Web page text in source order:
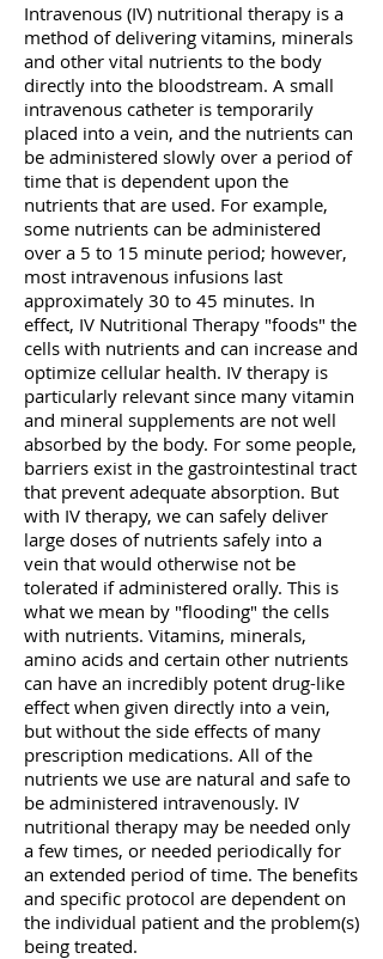
Intravenous (IV) nutritional therapy is a
method of delivering vitamins, minerals
and other vital nutrients to the body
directly into the bloodstream. A small
intravenous catheter is temporarily
placed into a vein, and the nutrients can
be administered slowly over a period of
time that is dependent upon the
nutrients that are used. For example,
some nutrients can be administered
over a 5 to 15 minute period; however,
most intravenous infusions last
approximately 30 to 45 minutes. In
effect, IV Nutritional Therapy "foods" the
cells with nutrients and can increase and
optimize cellular health. IV therapy is
particularly relevant since many vitamin
and mineral supplements are not well
absorbed by the body. For some people,
barriers exist in the gastrointestinal tract
that prevent adequate absorption. But
with IV therapy, we can safely deliver
large doses of nutrients safely into a
vein that would otherwise not be
tolerated if administered orally. This is
what we mean by "flooding" the cells
with nutrients. Vitamins, minerals,
amino acids and certain other nutrients
can have an incredibly potent drug-like
effect when given directly into a vein,
but without the side effects of many
prescription medications. All of the
nutrients we use are natural and safe to
be administered intravenously. IV
nutritional therapy may be needed only
a few times, or needed periodically for
an extended period of time. The benefits
and specific protocol are dependent on
the individual patient and the problem(s)
being treated.